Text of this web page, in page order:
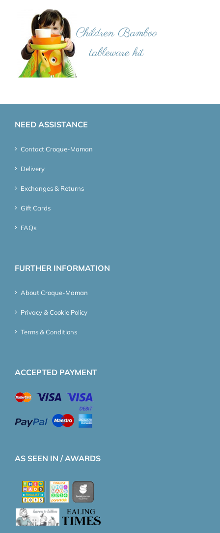
NEED ASSISTANCE
Contact Croque-Maman
Delivery
Exchanges & Returns
Gift Cards
FAQs
FURTHER INFORMATION
About Croque-Maman
Privacy & Cookie Policy
Terms & Conditions
ACCEPTED PAYMENT
AS SEEN IN / AWARDS